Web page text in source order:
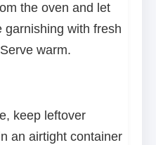
the oven and let
garnishing with fresh
warm.
keep leftover
an airtight container